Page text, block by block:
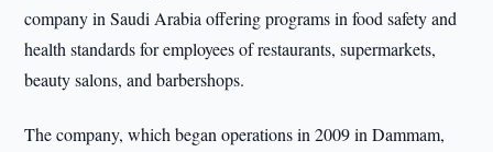
company in Saudi Arabia offering programs in food safety and
health standards for employees of restaurants, supermarkets,
beauty salons, and barbershops.
The company, which began operations in 2009 in Dammam,